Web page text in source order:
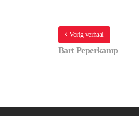
Vorig verhaal
Bart Peperkamp